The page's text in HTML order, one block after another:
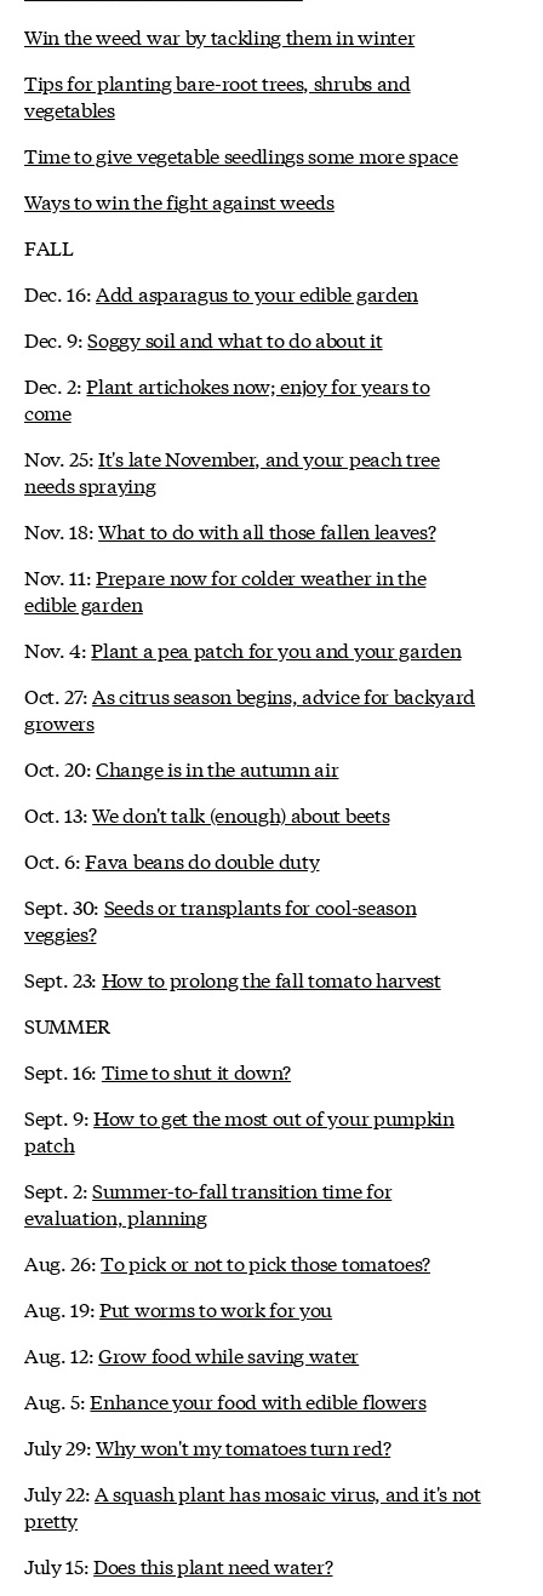
Win the weed war by tackling them in winter
Tips for planting bare-root trees, shrubs and
vegetables
Time to give vegetable seedlings some more space
Ways to win the fight against weeds
FALL
Dec. 16:Add asparagus to your edible garden
Dec. 9:Soggy soil and what to do about it
Dec. 2:Plant artichokes now; enjoy for years to
come
Nov. 25:It's late November, and your peach tree
needs spraying
Nov. 18:What to do with all those fallen leaves?
Nov. 11:Prepare now for colder weather in the
edible garden
Nov. 4:Plant a pea patch for you and your garden
Oct. 27:As citrus season begins, advice for backyard
growers
Oct. 20:Change is in the autumn air
Oct. 13:We don't talk (enough) about beets
Oct. 6:Fava beans do double duty
Sept. 30: Seeds or transplants for cool-season
veggies?
Sept. 23: How to prolong the fall tomato harvest
SUMMER
Sept. 16: Time to shut it down?
Sept. 9:How to get the most out of your pumpkin
patch
Sept. 2:Summer-to-fall transition time for
evaluation, planning
Aug. 26:To pick or not to pick those tomatoes?
Aug. 19:Put worms to work for you
Aug. 12:Grow food while saving water
Aug. 5:Enhance your food with edible flowers
July 29:Why won't my tomatoes turn red?
July 22:A squash plant has mosaic virus, and it's not
pretty
July 15:Does this plant need water?